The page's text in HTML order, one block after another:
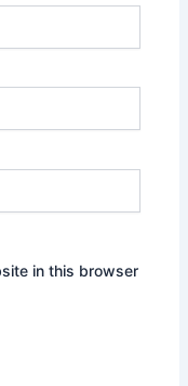
in this browser